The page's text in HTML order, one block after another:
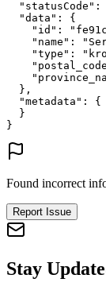
"statusCode" :
"data" : {
"id" :
"name" :
"type" :
},
"metadata" : {
}
}
Found incorrect
Report Issue
Stay